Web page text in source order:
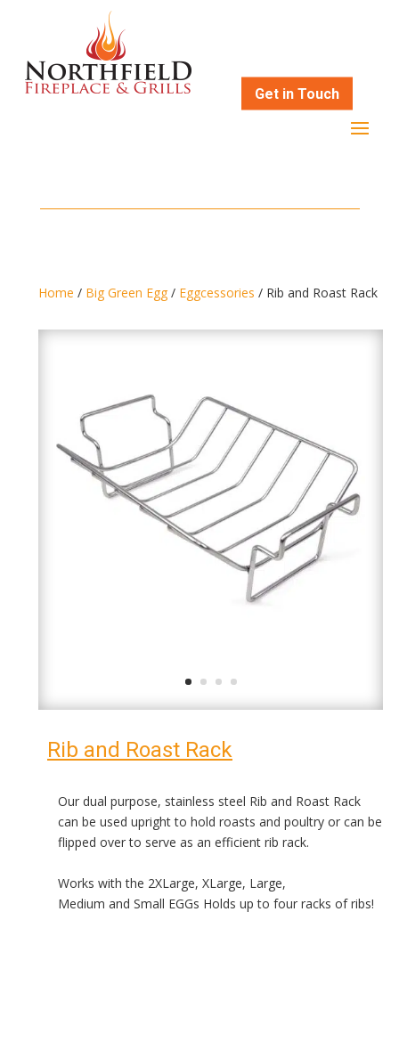
Get in Touch
Home / Big Green Egg / Eggcessories / Rib and Roast Rack
Rib and Roast Rack
Our dual purpose, stainless steel Rib and Roast Rack
can be used upright to hold roasts and poultry or can be
flipped over to serve as an efficient rib rack.
Works with the 2XLarge, XLarge, Large,
Medium and Small EGGs Holds up to four racks of ribs!